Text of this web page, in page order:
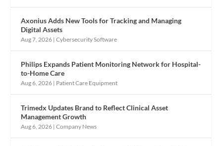
Axonius Adds New Tools for Tracking and Managing
Digital Assets
Aug 7, 2026 |Cybersecurity Software
Philips Expands Patient Monitoring Network for Hospital-
to-Home Care
Aug 6, 2026 | Patient Care Equipment
Trimedx Updates Brand to Reflect Clinical Asset
Management Growth
Aug 6, 2026 |Company News